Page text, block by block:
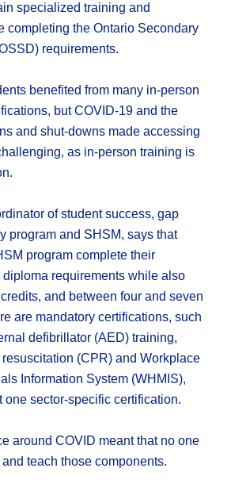
specialized training and
completing the Ontario Secondary
requirements.
benefited from many in-person
but COVID-19 and the
and shut-downs made accessing
as in-person training is
of student success, gap
program and SHSM, says that
program complete their
requirements while also
and between four and seven
are mandatory certifications, such
defibrillator (AED) training,
(CPR) and Workplace
Information System (WHMIS),
one sector-specific certification.
around COVID meant that no one
teach those components.